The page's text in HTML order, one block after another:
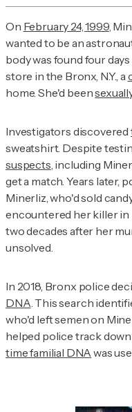
On February 24, 1999,
wanted to be an
body was found four
store in the Bronx, N.Y., a
home. She'd been
Investigators discovered
sweatshirt. Despite
suspects, including
get a match. Years later,
Minerliz, who'd sold
encountered her killer in
two decades after her
unsolved.
In 2018, Bronx police
DNA. This search
who'd left semen on
helped police track
time familial DNA was